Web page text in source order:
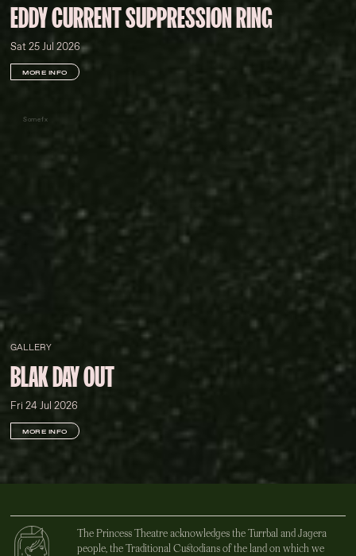
EDDY CURRENT SUPPRESSION RING
Sat 25 Jul 2026
MORE INFO
Somefx
GALLERY
BLAK DAY OUT
Fri 24 Jul 2026
MORE INFO
The Princess Theatre acknowledges the Turrbal and Jagera
people, the Traditional Custodians of the land on which we